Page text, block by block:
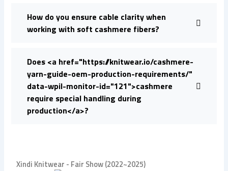
How do you ensure cable clarity when
working with soft cashmere fibers?
Does <a href="https://knitwear.io/cashmere-
yarn-guide-oem-production-requirements/"
data-wpil-monitor-id="121">cashmere
require special handling during
production</a>?
Xindi Knitwear - Fair Show (2022~2025)